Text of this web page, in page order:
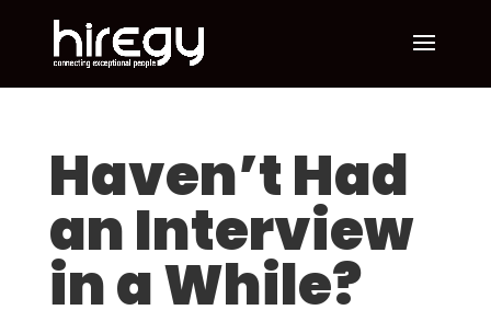
Haven’t Had
an Interview
in a While?